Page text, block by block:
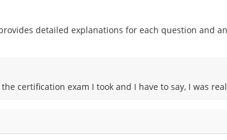
detailed explanations for each question and
certification exam I took and I have to say, I was